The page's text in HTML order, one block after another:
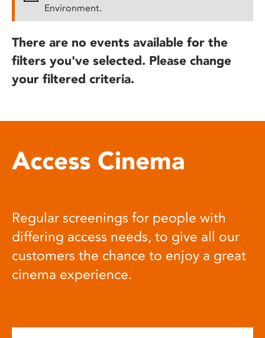
Environment.
There are no events available for the
filters you've selected. Please change
your filtered criteria.
Access Cinema
Regular screenings for people with
differing access needs, to give all our
customers the chance to enjoy a great
cinema experience.